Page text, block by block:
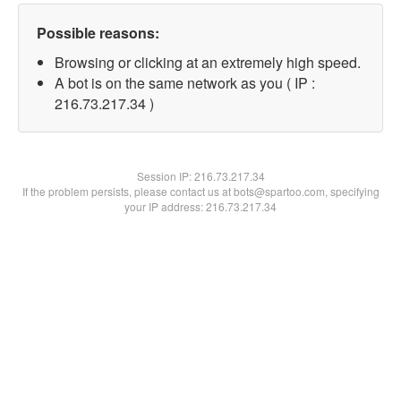
Possible reasons:
Browsing or clicking at an extremely high speed.
A bot is on the same network as you ( IP :
216.73.217.34 )
Session IP:216.73.217.34
If the problem persists, please contact us at bots@spartoo.com, specifying
your IP address: 216.73.217.34